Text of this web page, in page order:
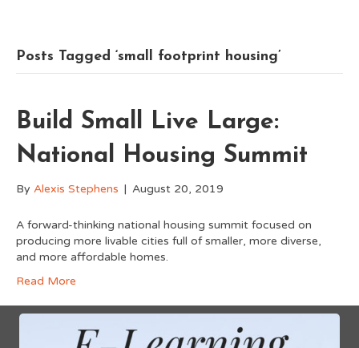
Posts Tagged ‘small footprint housing’
Build Small Live Large:
National Housing Summit
By Alexis Stephens | August 20, 2019
A forward-thinking national housing summit focused on
producing more livable cities full of smaller, more diverse,
and more affordable homes.
Read More